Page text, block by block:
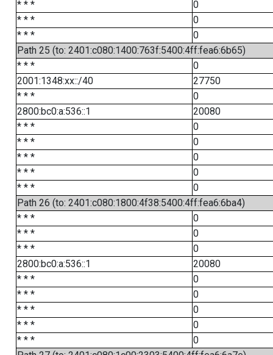
* * *
0
* * *
0
* * *
0
Path 25 (to: 2401:c080:1400:763f:5400:4ff:fea6:6b65)
* * *
0
2001:1348:xx::/40
27750
* * *
0
2800:bc0:a:536::1
20080
* * *
0
* * *
0
* * *
0
* * *
0
* * *
0
Path 26 (to: 2401:c080:1800:4f38:5400:4ff:fea6:6ba4)
* * *
0
* * *
0
* * *
0
2800:bc0:a:536::1
20080
* * *
0
* * *
0
* * *
0
* * *
0
* * *
0